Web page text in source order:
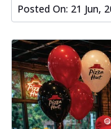
Posted On: 21 Jun,